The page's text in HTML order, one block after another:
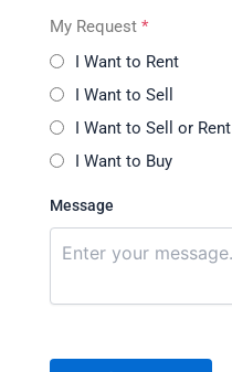
My Request *
I Want to Rent
I Want to Sell
I Want to Sell or Rent
I Want to Buy
Message